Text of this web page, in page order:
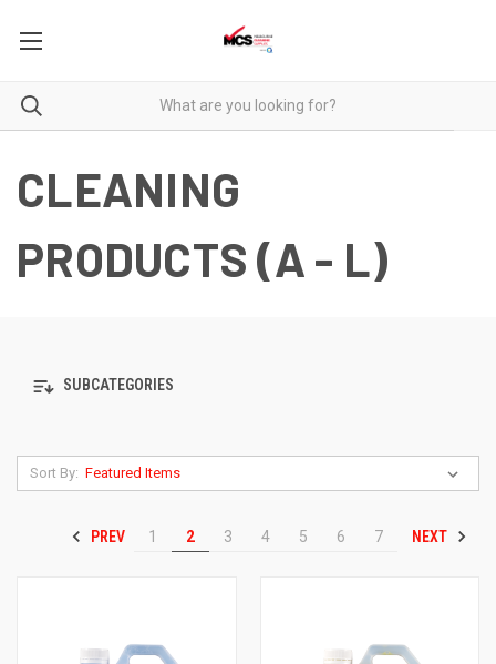
CLEANING
PRODUCTS (A - L)
SUBCATEGORIES
Sort By:
PREV 1 2 3 4 5 6 7 NEXT